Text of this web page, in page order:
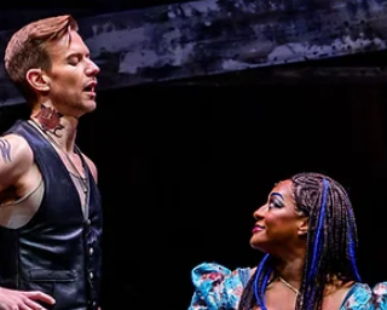
Arlington High School Pops concert, will
fill Town Hall with the sound of music . .